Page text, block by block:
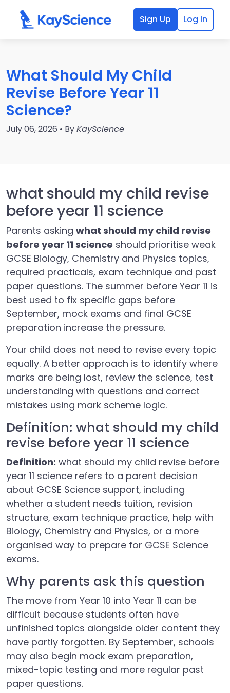
Sign Up Log In
What Should My Child
Revise Before Year 11
Science?
July 06, 2026 • ByKayScience
what should my child revise
before year 11 science
Parents asking what should my child revise
before year 11 science should prioritise weak
GCSE Biology, Chemistry and Physics topics,
required practicals, exam technique and past
paper questions. The summer before Year 11 is
best used to fix specific gaps before
September, mock exams and final GCSE
preparation increase the pressure.
Your child does not need to revise every topic
equally. A better approach is to identify where
marks are being lost, review the science, test
understanding with questions and correct
mistakes using mark scheme logic.
Definition: what should my child
revise before year 11 science
Definition: what should my child revise before
year 11 science refers to a parent decision
about GCSE Science support, including
whether a student needs tuition, revision
structure, exam technique practice, help with
Biology, Chemistry and Physics, or a more
organised way to prepare for GCSE Science
exams.
Why parents ask this question
The move from Year 10 into Year 11 can be
difficult because students often have
unfinished topics alongside older content they
have partly forgotten. By September, schools
may also begin mock exam preparation,
mixed-topic testing and more regular past
paper questions.